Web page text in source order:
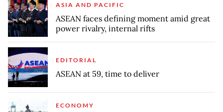
ASIA AND PACIFIC
ASEAN faces defining moment amid great
power rivalry, internal rifts
EDITORIAL
ASEAN at 59, time to deliver
ECONOMY